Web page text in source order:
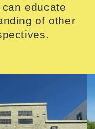
educate
of other